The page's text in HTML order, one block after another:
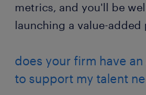
metrics, and you'll be
launching a value-added
does your firm have
to support my talent